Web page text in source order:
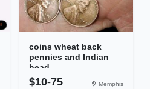
coins wheat back
pennies and Indian
head...
$10-75 Memphis